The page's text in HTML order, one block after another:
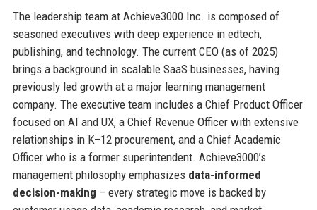
The leadership team at Achieve3000 Inc. is composed of
seasoned executives with deep experience in edtech,
publishing, and technology. The current CEO (as of 2025)
brings a background in scalable SaaS businesses, having
previously led growth at a major learning management
company. The executive team includes a Chief Product Officer
focused on AI and UX, a Chief Revenue Officer with extensive
relationships in K–12 procurement, and a Chief Academic
Officer who is a former superintendent. Achieve3000’s
management philosophy emphasizes data-informed
decision-making – every strategic move is backed by